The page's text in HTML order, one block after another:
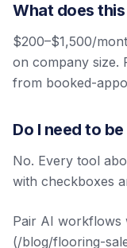
What does
$200–$1,500/
on company size.
from booked-
Do I need to
No. Every tool
with checkboxes
Pair AI workflows
(/blog/flooring-